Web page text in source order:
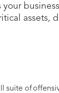
your
assets,
suite of